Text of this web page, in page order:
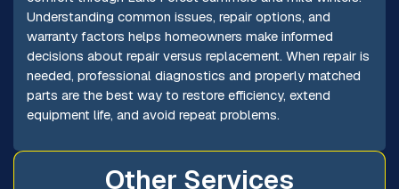
Understanding common issues, repair options, and
warranty factors helps homeowners make informed
decisions about repair versus replacement. When repair is
needed, professional diagnostics and properly matched
parts are the best way to restore efficiency, extend
equipment life, and avoid repeat problems.
Other Services